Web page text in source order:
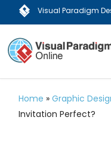
Visual Paradigm
Home »Graphic
Invitation Perfect?